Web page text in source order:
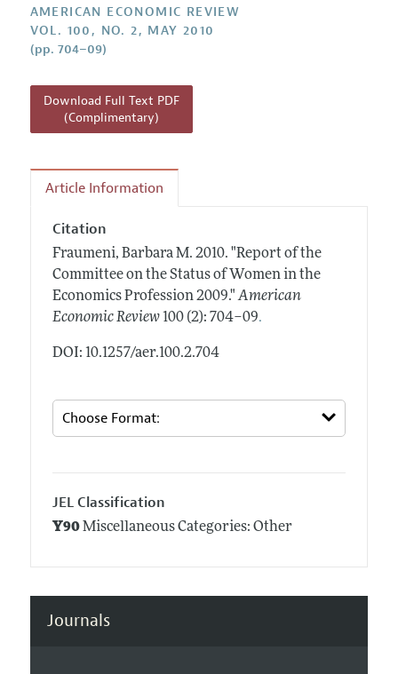
Contact Information
Style Guide
Reviewer Guidelines
AMERICAN ECONOMIC REVIEW
VOL. 100, NO. 2, MAY 2010
(pp. 704–09)
Download Full Text PDF
(Complimentary)
Article Information
Citation
Fraumeni, Barbara M. 2010. "Report of the
Committee on the Status of Women in the
Economics Profession 2009." American
Economic Review 100 (2): 704–09.
DOI: 10.1257/aer.100.2.704
JEL Classification
Y90Miscellaneous Categories: Other
Journals